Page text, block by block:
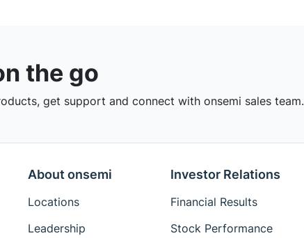
the go
get support and connect with onsemi sales team.
About onsemi
Locations
Leadership
Investor Relations
Financial Results
Stock Performance